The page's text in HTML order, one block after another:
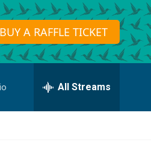
BUY A RAFFLE TICKET
All Streams